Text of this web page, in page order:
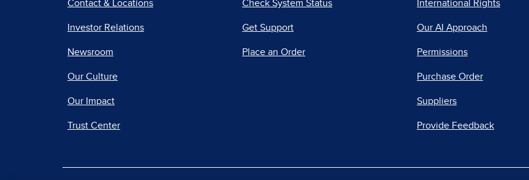
Contact & Locations
Investor Relations
Newsroom
Our Culture
Our Impact
Trust Center
Check System Status
Get Support
Place an Order
International Rights
Our AI Approach
Permissions
Purchase Order
Suppliers
Provide Feedback